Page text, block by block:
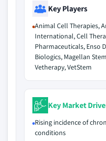
Key Players
Animal Cell Therapies,
International, Cell
Pharmaceuticals, Enso
Biologics, Magellan
Vetherapy, VetStem
Key Market
Rising incidence of
conditions